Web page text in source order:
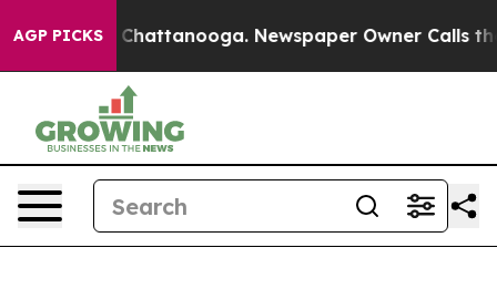
AGP PICKSin Chattanooga. Newspaper Owner Calls the